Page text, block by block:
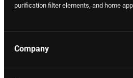
purification filter elements, and home
Company